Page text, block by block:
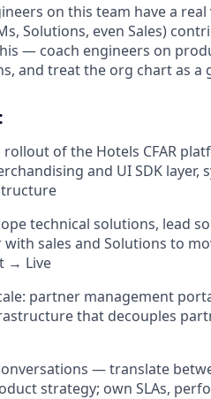
on this team have a
Solutions, even Sales)
— coach engineers on
and treat the org chart as a
of the Hotels CFAR
and UI SDK layer,
technical solutions, lead
sales and Solutions to
→ Live
partner management
that decouples
— translate
strategy; own SLAs,